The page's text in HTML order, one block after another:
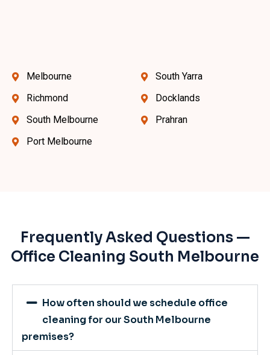
Melbourne
Richmond
South Melbourne
Port Melbourne
South Yarra
Docklands
Prahran
Frequently Asked Questions —
Office Cleaning South Melbourne
How often should we schedule office
cleaning for our South Melbourne
premises?